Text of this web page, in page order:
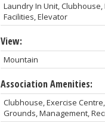
Laundry In Unit,
Facilities, Elevator
View:
Mountain
Association Amenities:
Clubhouse, Exercise
Grounds, Management,